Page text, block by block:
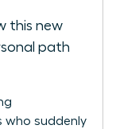
this new
path
who suddenly